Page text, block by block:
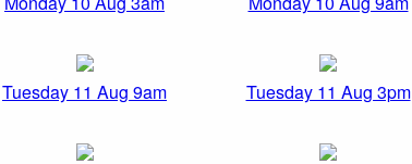
Tuesday 11 Aug 9am Tuesday 11 Aug 3pm